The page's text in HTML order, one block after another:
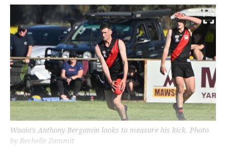
Waaia's Anthony Bergamin looks to measure his kick. Photo
by Rechelle Zammit